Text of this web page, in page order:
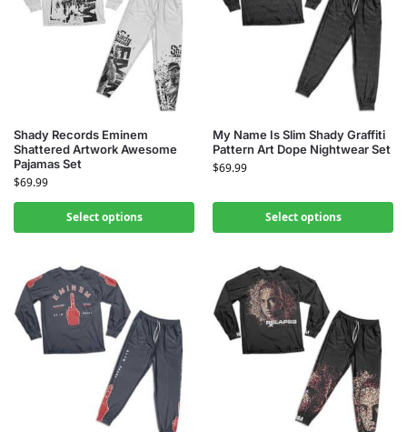
Shady Records Eminem
Shattered Artwork Awesome
Pajamas Set
$69.99
Select options
My Name Is Slim Shady Graffiti
Pattern Art Dope Nightwear Set
$69.99
Select options